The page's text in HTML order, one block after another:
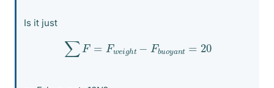
Is it just
∑F =F eig uo 20